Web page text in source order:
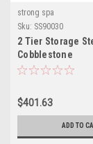
strong spa
Sku: SS90030
2 Tier Storage
Cobblestone
$401.63
ADD TO